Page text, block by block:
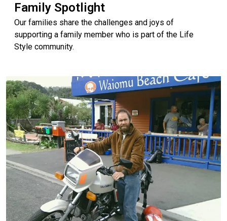
Family Spotlight
Our families share the challenges and joys of
supporting a family member who is part of the Life
Style community.